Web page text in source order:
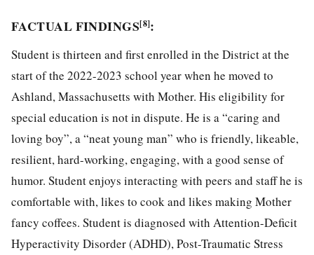
FACTUAL FINDINGS[8]:
Student is thirteen and first enrolled in the District at the
start of the 2022-2023 school year when he moved to
Ashland, Massachusetts with Mother. His eligibility for
special education is not in dispute. He is a “caring and
loving boy”, a “neat young man” who is friendly, likeable,
resilient, hard-working, engaging, with a good sense of
humor. Student enjoys interacting with peers and staff he is
comfortable with, likes to cook and likes making Mother
fancy coffees. Student is diagnosed with Attention-Deficit
Hyperactivity Disorder (ADHD), Post-Traumatic Stress